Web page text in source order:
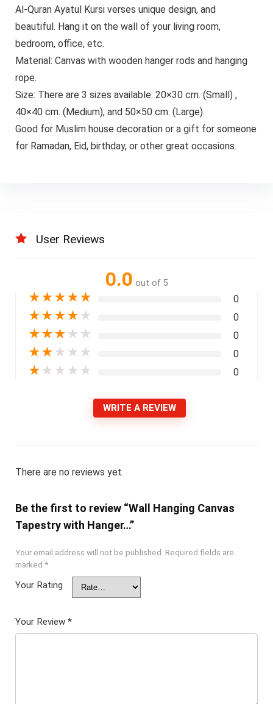
Al-Quran Ayatul Kursi verses unique design, and
beautiful. Hang it on the wall of your living room,
bedroom, office, etc.
Material: Canvas with wooden hanger rods and hanging
rope.
Size: There are 3 sizes available: 20×30 cm. (Small) ,
40×40 cm. (Medium), and 50×50 cm. (Large).
Good for Muslim house decoration or a gift for someone
for Ramadan, Eid, birthday, or other great occasions.
User Reviews
0.0 out of 5
★★★★★ 0
★★★★ ★ 0
★★★ ★ ★ 0
★★ ★ ★ ★ 0
★ ★ ★ ★ ★ 0
WRITE A REVIEW
There are no reviews yet.
Be the first to review “Wall Hanging Canvas
Tapestry with Hanger…”
Your email address will not be published. Required fields are
marked *
Your Rating
Your Review *